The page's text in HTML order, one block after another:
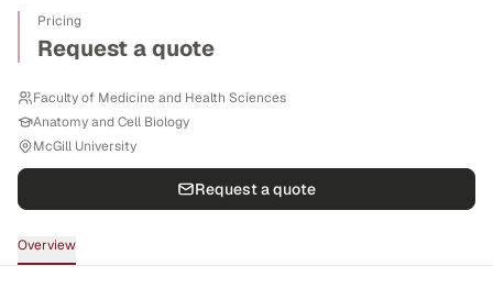
Pricing
Request a quote
Faculty of Medicine and Health Sciences
Anatomy and Cell Biology
McGill University
Request a quote
Overview